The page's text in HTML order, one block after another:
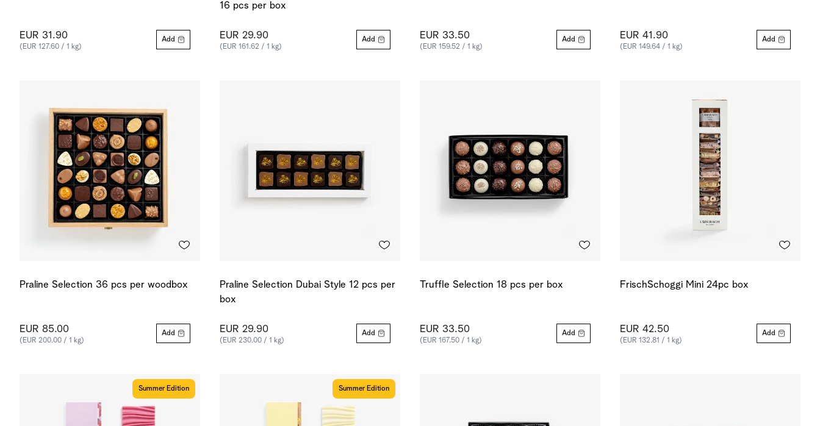
EUR 31.90
(EUR 127.60 / 1 kg)
Add
16 pcs per box
EUR 29.90
(EUR 161.62 / 1 kg)
Add EUR 33.50
(EUR 159.52 / 1 kg)
Add EUR 41.90
(EUR 149.64 / 1 kg)
Add
Praline Selection 36 pcs per woodbox
EUR 85.00
(EUR 200.00 / 1 kg)
Add
Praline Selection Dubai Style 12 pcs per
box
EUR 29.90
(EUR 230.00 / 1 kg)
Add
Truffle Selection 18 pcs per box
EUR 33.50
(EUR 167.50 / 1 kg)
Add
FrischSchoggi Mini 24pc box
EUR 42.50
(EUR 132.81 / 1 kg)
Add
Summer Edition Summer Edition